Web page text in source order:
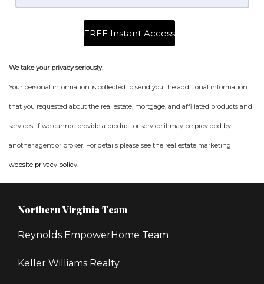
We take your privacy seriously.
Your personal information is collected to send you the additional information
that you requested about the real estate, mortgage, and affiliated products and
services. If we cannot provide a product or service it may be provided by
another agent or broker. For details please see the real estate marketing
website privacy policy.
Northern Virginia Team
Reynolds EmpowerHome Team
Keller Williams Realty